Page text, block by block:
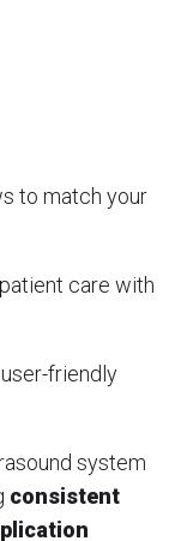
to match your
care with
friendly
system
consistent